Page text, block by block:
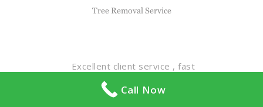
Tree Removal Service
Excellent client service , fast
response time , they take great
care & pride in all of the properties
Call Now